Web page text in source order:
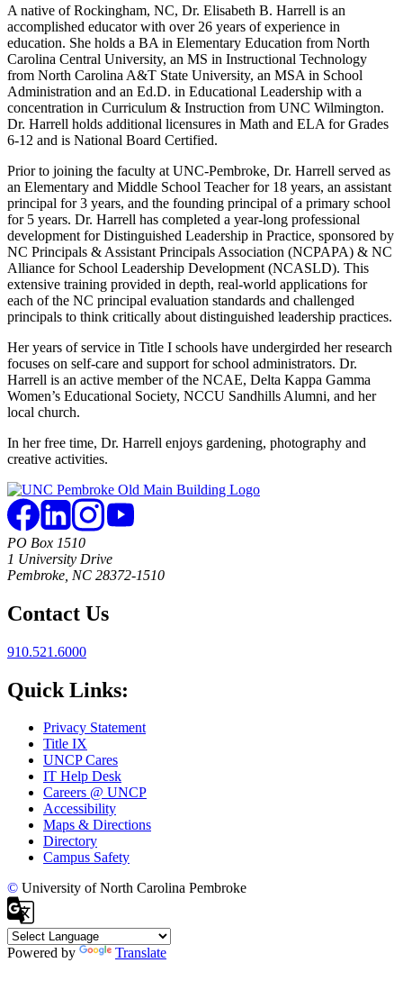
A native of Rockingham, NC, Dr. Elisabeth B. Harrell is an
accomplished educator with over 26 years of experience in
education. She holds a BA in Elementary Education from North
Carolina Central University, an MS in Instructional Technology
from North Carolina A&T State University, an MSA in School
Administration and an Ed.D. in Educational Leadership with a
concentration in Curriculum & Instruction from UNC Wilmington.
Dr. Harrell holds additional licensures in Math and ELA for Grades
6-12 and is National Board Certified.
Prior to joining the faculty at UNC-Pembroke, Dr. Harrell served as
an Elementary and Middle School Teacher for 18 years, an assistant
principal for 3 years, and the founding principal of a primary school
for 5 years. Dr. Harrell has completed a year-long professional
development for Distinguished Leadership in Practice, sponsored by
NC Principals & Assistant Principals Association (NCPAPA) & NC
Alliance for School Leadership Development (NCASLD). This
extensive training provided in depth, real-world applications for
each of the NC principal evaluation standards and challenged
principals to think critically about distinguished leadership practices.
Her years of service in Title I schools have undergirded her research
focuses on self-care and support for school administrators. Dr.
Harrell is an active member of the NCAE, Delta Kappa Gamma
Women’s Educational Society, NCCU Sandhills Alumni, and her
local church.
In her free time, Dr. Harrell enjoys gardening, photography and
creative activities.
PO Box 1510
1 University Drive
Pembroke, NC 28372-1510
Contact Us
910.521.6000
Quick Links:
Privacy Statement
Title IX
UNCP Cares
IT Help Desk
Careers @ UNCP
Accessibility
Maps & Directions
Directory
Campus Safety
© University of North Carolina Pembroke
Powered by Translate